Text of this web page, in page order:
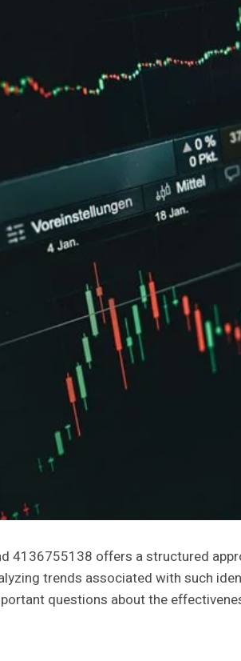
4136755138 offers a structured
trends associated with such
questions about the